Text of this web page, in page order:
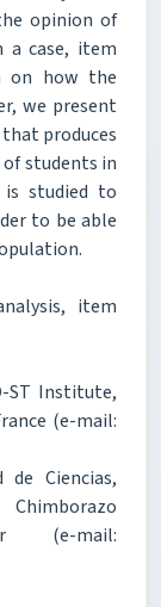
opinion of
a case, item
on how the
we present
produces
students in
is studied to
to be able
item
ST Institute,
(e-mail:
Ciencias,
(e-mail: